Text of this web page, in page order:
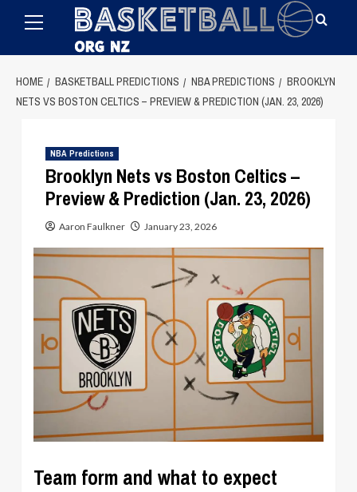
Menu
HOME BASKETBALL PREDICTIONS NBA PREDICTIONS
BROOKLYN
NETS VS BOSTON CELTICS – PREVIEW & PREDICTION (JAN. 23, 2026)
NBA Predictions
Brooklyn Nets vs Boston Celtics –
Preview & Prediction (Jan. 23, 2026)
Aaron Faulkner January 23, 2026
Team form and what to expect